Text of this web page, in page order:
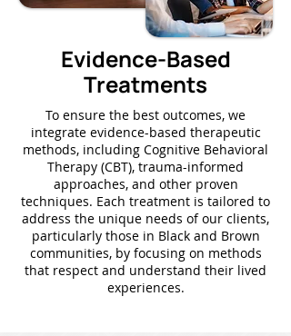
Evidence-Based
Treatments
To ensure the best outcomes, we
integrate evidence-based therapeutic
methods, including Cognitive Behavioral
Therapy (CBT), trauma-informed
approaches, and other proven
techniques. Each treatment is tailored to
address the unique needs of our clients,
particularly those in Black and Brown
communities, by focusing on methods
that respect and understand their lived
experiences.